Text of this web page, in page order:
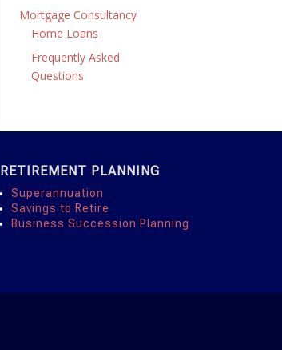
Mortgage Consultancy
Home Loans
Frequently Asked
Questions
RETIREMENT PLANNING
Superannuation
Savings to Retire
Business Succession Planning